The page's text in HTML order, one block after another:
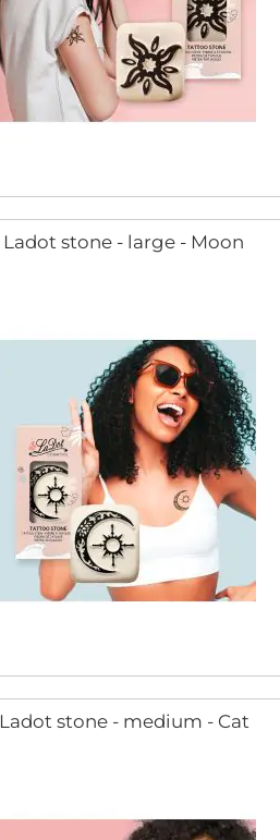
Ladot stone - large - Moon
Ladot stone - medium - Cat